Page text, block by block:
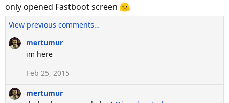
only opened Fastboot screen
View previous comments…
mertumur
im here
Feb 25, 2015
mertumur